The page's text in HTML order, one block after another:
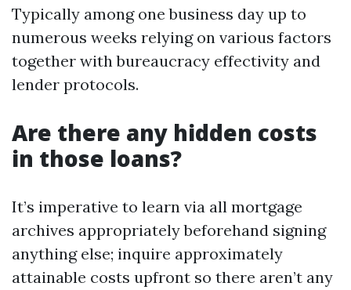
Typically among one business day up to
numerous weeks relying on various factors
together with bureaucracy effectivity and
lender protocols.
Are there any hidden costs
in those loans?
It’s imperative to learn via all mortgage
archives appropriately beforehand signing
anything else; inquire approximately
attainable costs upfront so there aren’t any